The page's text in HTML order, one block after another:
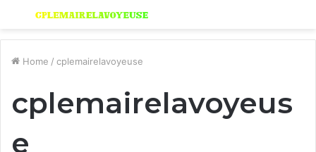
Menu
Home / cplemairelavoyeuse
cplemairelavoyeus
e